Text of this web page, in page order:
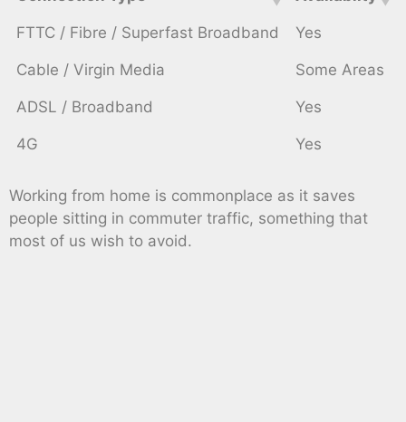
FTTC / Fibre / Superfast Broadband Yes
Cable / Virgin Media Some Areas
ADSL / Broadband Yes
4G Yes
Working from home is commonplace as it saves
people sitting in commuter traffic, something that
most of us wish to avoid.